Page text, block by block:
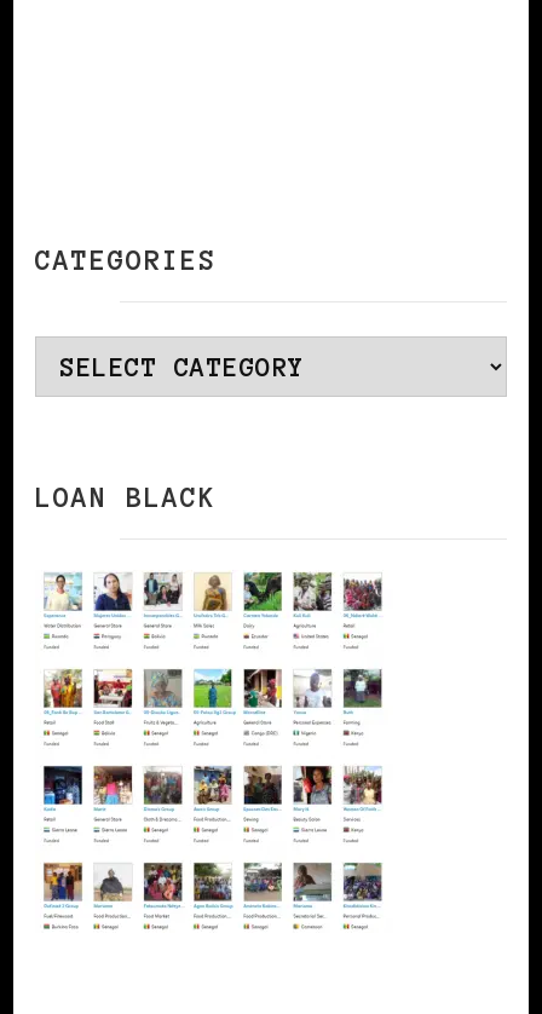
CATEGORIES
Categories
LOAN BLACK